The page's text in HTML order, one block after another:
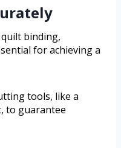
binding,
for achieving a
tools, like a
to guarantee